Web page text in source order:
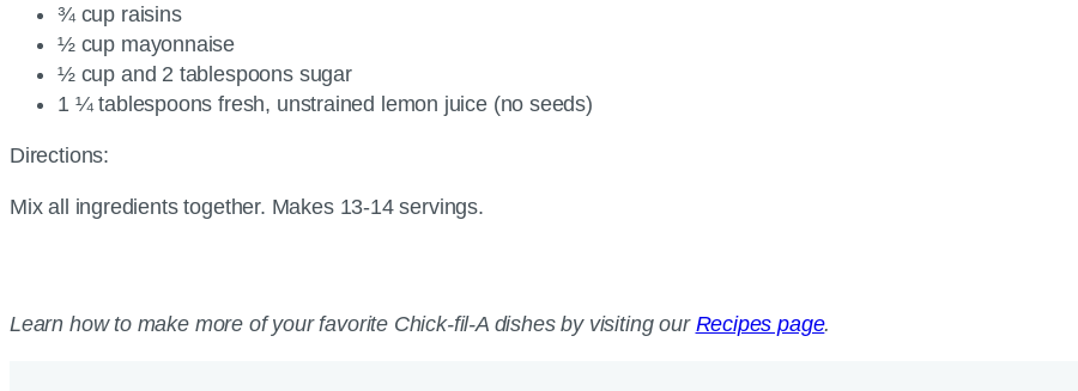
¾ cup raisins
½ cup mayonnaise
½ cup and 2 tablespoons sugar
1 ¼ tablespoons fresh, unstrained lemon juice (no seeds)
Directions:
Mix all ingredients together. Makes 13-14 servings.
Learn how to make more of your favorite Chick-fil-A dishes by visiting our Recipes page.